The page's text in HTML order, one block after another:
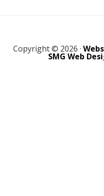
Copyright © 2026 ·
SMG Web